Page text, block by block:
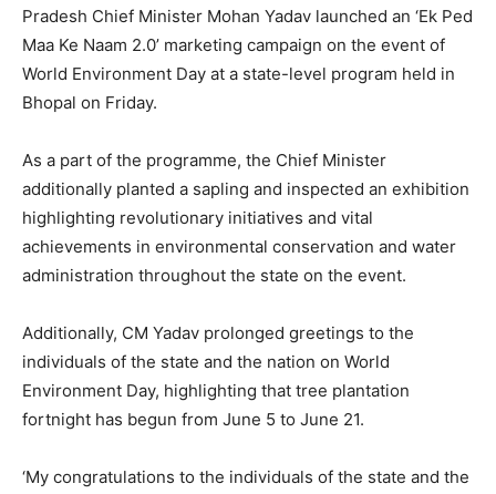
Pradesh Chief Minister Mohan Yadav launched an ‘Ek Ped
Maa Ke Naam 2.0’ marketing campaign on the event of
World Environment Day at a state-level program held in
Bhopal on Friday.
As a part of the programme, the Chief Minister
additionally planted a sapling and inspected an exhibition
highlighting revolutionary initiatives and vital
achievements in environmental conservation and water
administration throughout the state on the event.
Additionally, CM Yadav prolonged greetings to the
individuals of the state and the nation on World
Environment Day, highlighting that tree plantation
fortnight has begun from June 5 to June 21.
‘My congratulations to the individuals of the state and the